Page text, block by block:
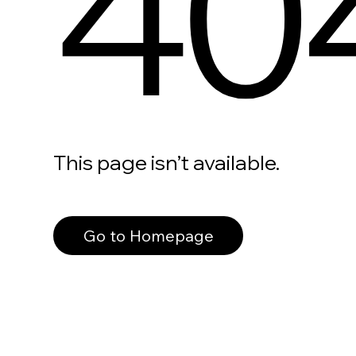
This page isn’t available.
Go to Homepage